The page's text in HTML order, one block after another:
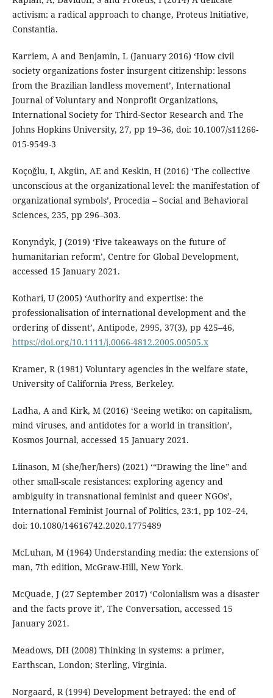
activism: a radical approach to change, Proteus Initiative,
Constantia.
Karriem, A and Benjamin, L (January 2016) ‘How civil
society organizations foster insurgent citizenship: lessons
from the Brazilian landless movement’, International
Journal of Voluntary and Nonprofit Organizations,
International Society for Third-Sector Research and The
Johns Hopkins University, 27, pp 19–36, doi: 10.1007/s11266-
015-9549-3
Koçoğlu, I, Akgün, AE and Keskin, H (2016) ‘The collective
unconscious at the organizational level: the manifestation of
organizational symbols’, Procedia – Social and Behavioral
Sciences, 235, pp 296–303.
Konyndyk, J (2019) ‘Five takeaways on the future of
humanitarian reform’, Centre for Global Development,
accessed 15 January 2021.
Kothari, U (2005) ‘Authority and expertise: the
professionalisation of international development and the
ordering of dissent’, Antipode, 2995, 37(3), pp 425–46,
https://doi.org/10.1111/j.0066-4812.2005.00505.x
Kramer, R (1981) Voluntary agencies in the welfare state,
University of California Press, Berkeley.
Ladha, A and Kirk, M (2016) ‘Seeing wetiko: on capitalism,
mind viruses, and antidotes for a world in transition’,
Kosmos Journal, accessed 15 January 2021.
Liinason, M (she/her/hers) (2021) ‘“Drawing the line” and
other small-scale resistances: exploring agency and
ambiguity in transnational feminist and queer NGOs’,
International Feminist Journal of Politics, 23:1, pp 102–24,
doi: 10.1080/14616742.2020.1775489
McLuhan, M (1964) Understanding media: the extensions of
man, 7th edition, McGraw-Hill, New York.
McQuade, J (27 September 2017) ‘Colonialism was a disaster
and the facts prove it’, The Conversation, accessed 15
January 2021.
Meadows, DH (2008) Thinking in systems: a primer,
Earthscan, London; Sterling, Virginia.
Norgaard, R (1994) Development betrayed: the end of